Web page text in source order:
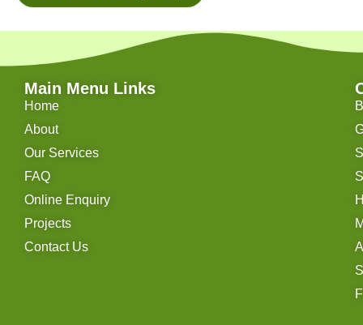
Main Menu Links
Home
About
Our Services
FAQ
Online Enquiry
Projects
Contact Us